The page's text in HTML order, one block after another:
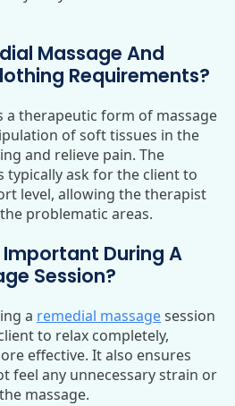
Massage And
Requirements?
a therapeutic form of massage
of soft tissues in the
and relieve pain. The
ask for the client to
level, allowing the therapist
problematic areas.
During A
Session?
a remedial massagesession
to relax completely,
effective. It also ensures
feel any unnecessary strain or
massage.